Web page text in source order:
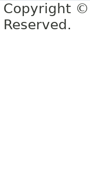
Copyright ©
Reserved.